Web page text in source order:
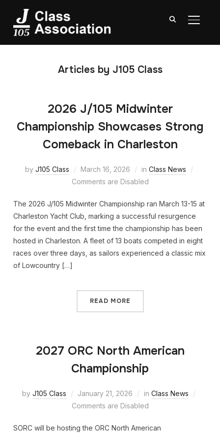
Articles by J105 Class
2026 J/105 Midwinter
Championship Showcases Strong
Comeback in Charleston
by J105 Class March 16, 2026 in Class News
Comments are Disabled
The 2026 J/105 Midwinter Championship ran March 13-15 at
Charleston Yacht Club, marking a successful resurgence
for the event and the first time the championship has been
hosted in Charleston. A fleet of 13 boats competed in eight
races over three days, as sailors experienced a classic mix
of Lowcountry […]
READ MORE
2027 ORC North American
Championship
by J105 Class January 21, 2026 in Class News
Comments are Disabled
SORC will be hosting the ORC North American